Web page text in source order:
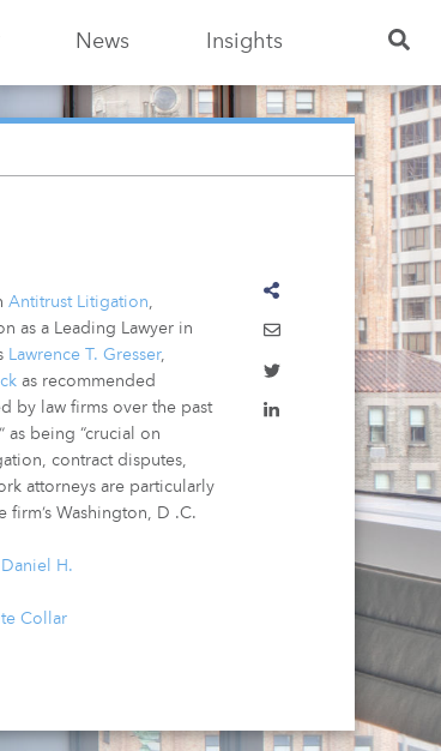
News Insights
Antitrust Litigation
as a Leading Lawyer in
Lawrence T. Gresser,
as recommended
by law firms over the past
being “crucial on
contract disputes,
attorneys are particularly
Washington, D .C.
Daniel H.
Collar